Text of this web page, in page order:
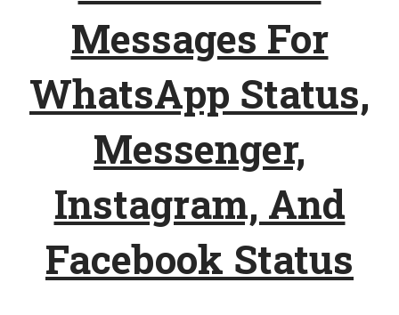
Messages For
WhatsApp Status,
Messenger,
Instagram, And
Facebook Status